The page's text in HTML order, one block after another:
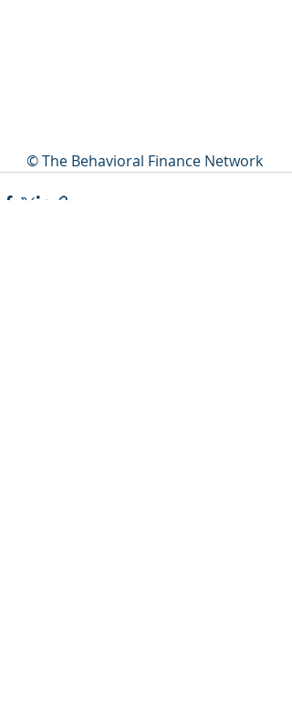
© The Behavioral Finance Network